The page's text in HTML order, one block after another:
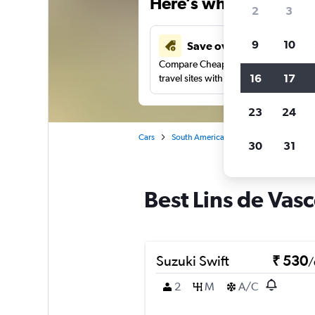
Save over 41%
Compare Cheapflights against other
travel sites with one search.
Cars South America
Best Lins de
Suzuki Swift ₹ 530/
2
M A/C
2 3
9 10
16 17
23 24
30 31